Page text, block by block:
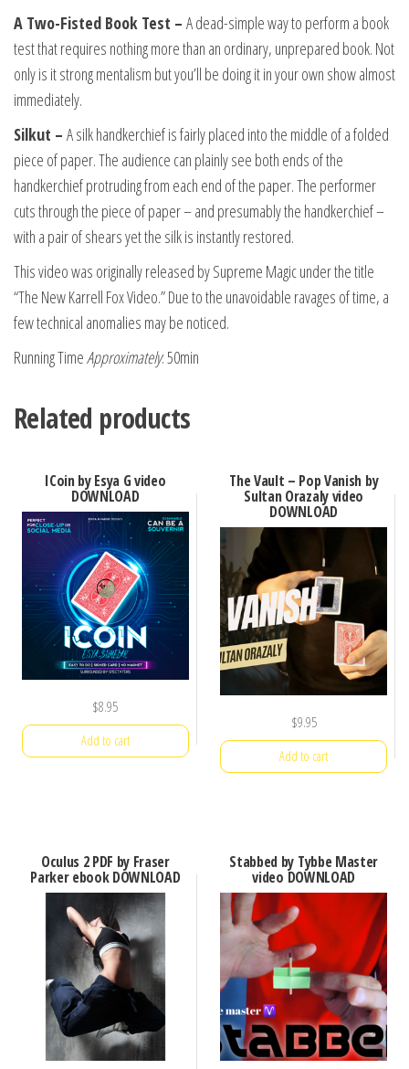
A Two-Fisted Book Test – A dead-simple way to perform a book
test that requires nothing more than an ordinary, unprepared book. Not
only is it strong mentalism but you’ll be doing it in your own show almost
immediately.
Silkut – A silk handkerchief is fairly placed into the middle of a folded
piece of paper. The audience can plainly see both ends of the
handkerchief protruding from each end of the paper. The performer
cuts through the piece of paper – and presumably the handkerchief –
with a pair of shears yet the silk is instantly restored.
This video was originally released by Supreme Magic under the title
“The New Karrell Fox Video.” Due to the unavoidable ravages of time, a
few technical anomalies may be noticed.
Running TimeApproximately: 50min
Related products
ICoin by Esya G video
DOWNLOAD
$8.95
Add to cart
The Vault – Pop Vanish by
Sultan Orazaly video
DOWNLOAD
$9.95
Add to cart
Oculus 2 PDF by Fraser
Parker ebook DOWNLOAD
Stabbed by Tybbe Master
video DOWNLOAD